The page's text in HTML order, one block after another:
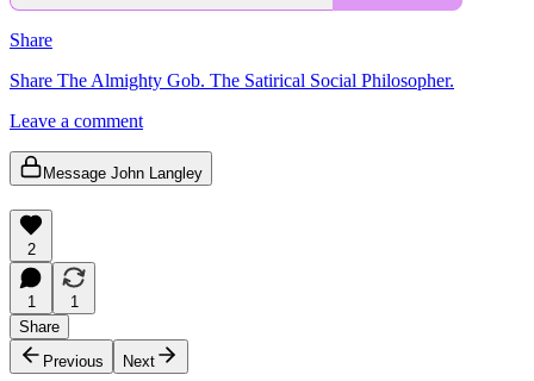
Share
Share The Almighty Gob. The Satirical Social Philosopher.
Leave a comment
Message John Langley
2
1
1
Share
Previous
Next